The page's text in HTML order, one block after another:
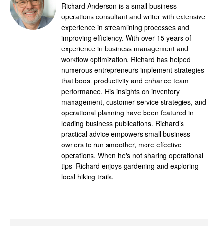
Richard Anderson is a small business
operations consultant and writer with extensive
experience in streamlining processes and
improving efficiency. With over 15 years of
experience in business management and
workflow optimization, Richard has helped
numerous entrepreneurs implement strategies
that boost productivity and enhance team
performance. His insights on inventory
management, customer service strategies, and
operational planning have been featured in
leading business publications. Richard’s
practical advice empowers small business
owners to run smoother, more effective
operations. When he's not sharing operational
tips, Richard enjoys gardening and exploring
local hiking trails.